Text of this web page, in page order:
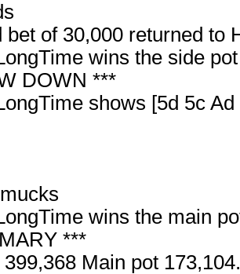
bet of 30,000 returned to
wins the side
DOWN ***
shows [5d 5c
wins the main
***
399,368 Main pot